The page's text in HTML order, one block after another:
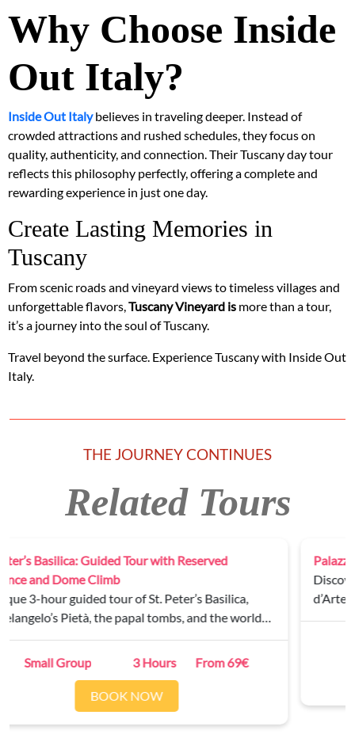
Why Choose Inside
Out Italy?
Inside Out Italybelieves in traveling deeper. Instead of
crowded attractions and rushed schedules, they focus on
quality, authenticity, and connection. Their Tuscany day tour
reflects this philosophy perfectly, offering a complete and
rewarding experience in just one day.
Create Lasting Memories in
Tuscany
From scenic roads and vineyard views to timeless villages and
unforgettable flavors,Tuscany Vineyard is more than a tour,
it’s a journey into the soul of Tuscany.
Travel beyond the surface. Experience Tuscany with Inside Out
Italy.
THE JOURNEY CONTINUES
Related Tours
Palazzo Barberini Private Tour
Discover the masterpieces of the Galleria Nazionale
d’Arte Antica on a guided tour of Palazzo Barberini.
Private 2 Hours From 250€
BOOK NOW